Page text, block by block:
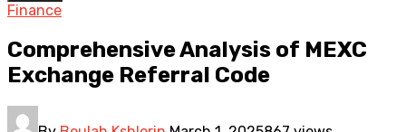
Finance
Comprehensive Analysis of MEXC
Exchange Referral Code